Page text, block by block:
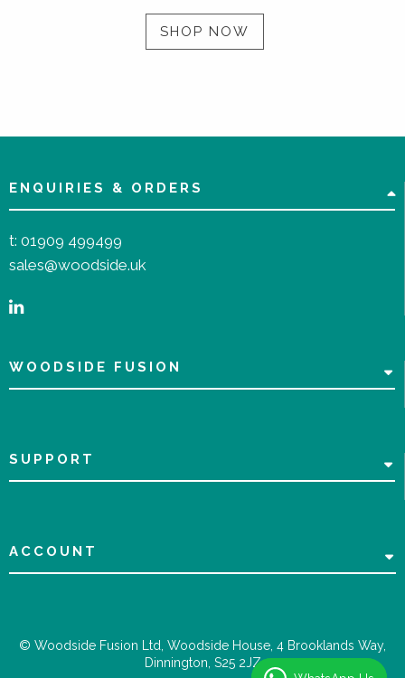
SHOP NOW
ENQUIRIES & ORDERS
t: 01909 499499
sales@woodside.uk
WOODSIDE FUSION
SUPPORT
ACCOUNT
© Woodside Fusion Ltd, Woodside House, 4 Brooklands Way,
Dinnington, S25 2JZ